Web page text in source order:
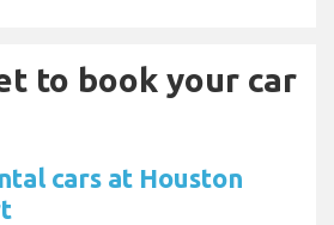
to book your car
cars at Houston